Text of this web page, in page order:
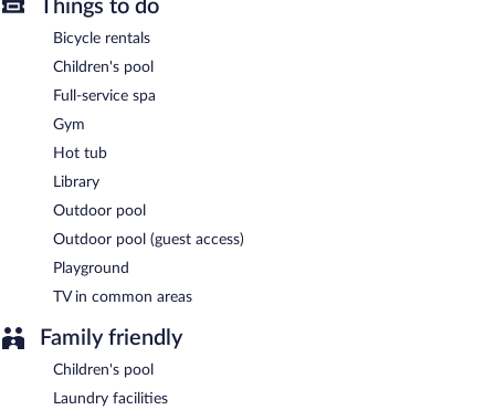
Sooriya Resort & Spa is a smoke-free property.
Sooriya Resort & Spa has a restaurant on site.
24-hour room service is available.
Things to do
Bicycle rentals
Children's pool
Full-service spa
Gym
Hot tub
Library
Outdoor pool
Outdoor pool (guest access)
Playground
TV in common areas
Family friendly
Children's pool
Laundry facilities